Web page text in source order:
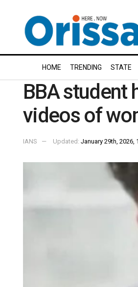
HOME TRENDING STATE
BBA student
videos of
IANS Updated: January 29th, 2026,